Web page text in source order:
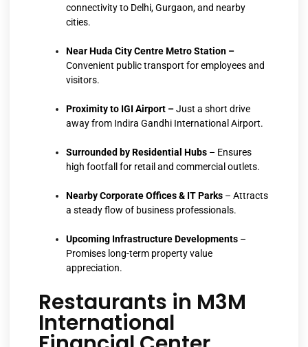
connectivity to Delhi, Gurgaon, and nearby
cities.
Near Huda City Centre Metro Station –
Convenient public transport for employees and
visitors.
Proximity to IGI Airport –Just a short drive
away from Indira Gandhi International Airport.
Surrounded by Residential Hubs – Ensures
high footfall for retail and commercial outlets.
Nearby Corporate Offices & IT Parks – Attracts
a steady flow of business professionals.
Upcoming Infrastructure Developments –
Promises long-term property value
appreciation.
Restaurants in M3M
International